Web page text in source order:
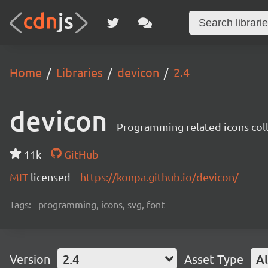
Home Libraries devicon 2.4
devicon Programming related icons
11k
GitHub
MIT licensed https://konpa.github.io/devicon/
Tags: programming, icons, svg, font
Version 2.4 Asset Type